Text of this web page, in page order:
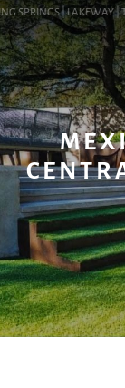
SPRINGS | LAKEWAY |